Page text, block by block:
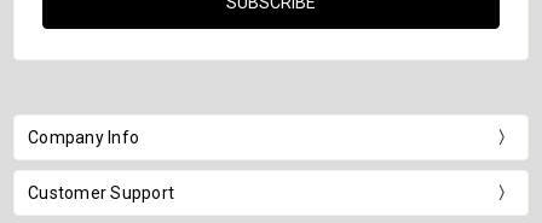
Company Info
Customer Support